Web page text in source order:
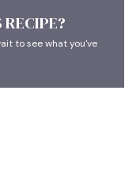
to see what you've